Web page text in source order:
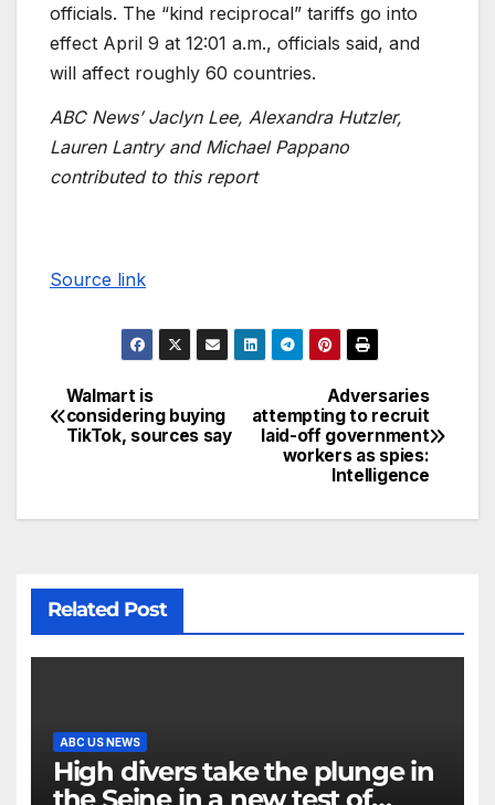
officials. The “kind reciprocal” tariffs go into
effect April 9 at 12:01 a.m., officials said, and
will affect roughly 60 countries.
ABC News’ Jaclyn Lee, Alexandra Hutzler,
Lauren Lantry and Michael Pappano
contributed to this report
Source link
Adversaries
attempting to recruit
laid-off government
workers as spies:
Intelligence
Walmart is
considering buying
TikTok, sources say
Related Post
ABC US NEWS
High divers take the plunge in
the Seine in a new test of